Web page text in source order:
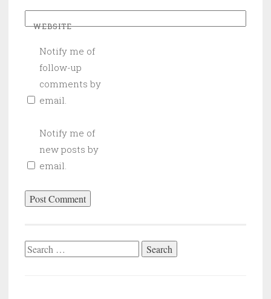
WEBSITE
Notify me of
follow-up
comments by
email.
Notify me of
new posts by
email.
Search